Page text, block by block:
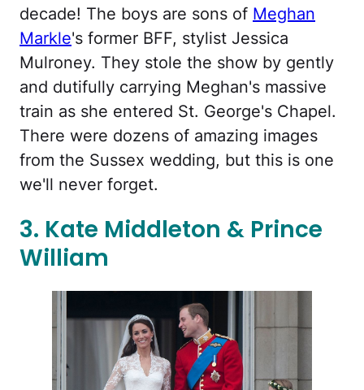
decade! The boys are sons of Meghan
Markle's former BFF, stylist Jessica
Mulroney. They stole the show by gently
and dutifully carrying Meghan's massive
train as she entered St. George's Chapel.
There were dozens of amazing images
from the Sussex wedding, but this is one
we'll never forget.
3. Kate Middleton & Prince
William